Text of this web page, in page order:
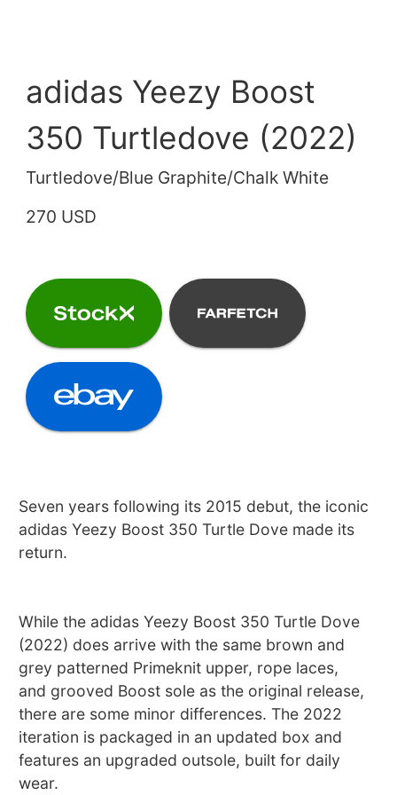
adidas Yeezy Boost
350 Turtledove (2022)
Turtledove/Blue Graphite/Chalk White
270 USD
Seven years following its 2015 debut, the iconic
adidas Yeezy Boost 350 Turtle Dove made its
return.
While the adidas Yeezy Boost 350 Turtle Dove
(2022) does arrive with the same brown and
grey patterned Primeknit upper, rope laces,
and grooved Boost sole as the original release,
there are some minor differences. The 2022
iteration is packaged in an updated box and
features an upgraded outsole, built for daily
wear.